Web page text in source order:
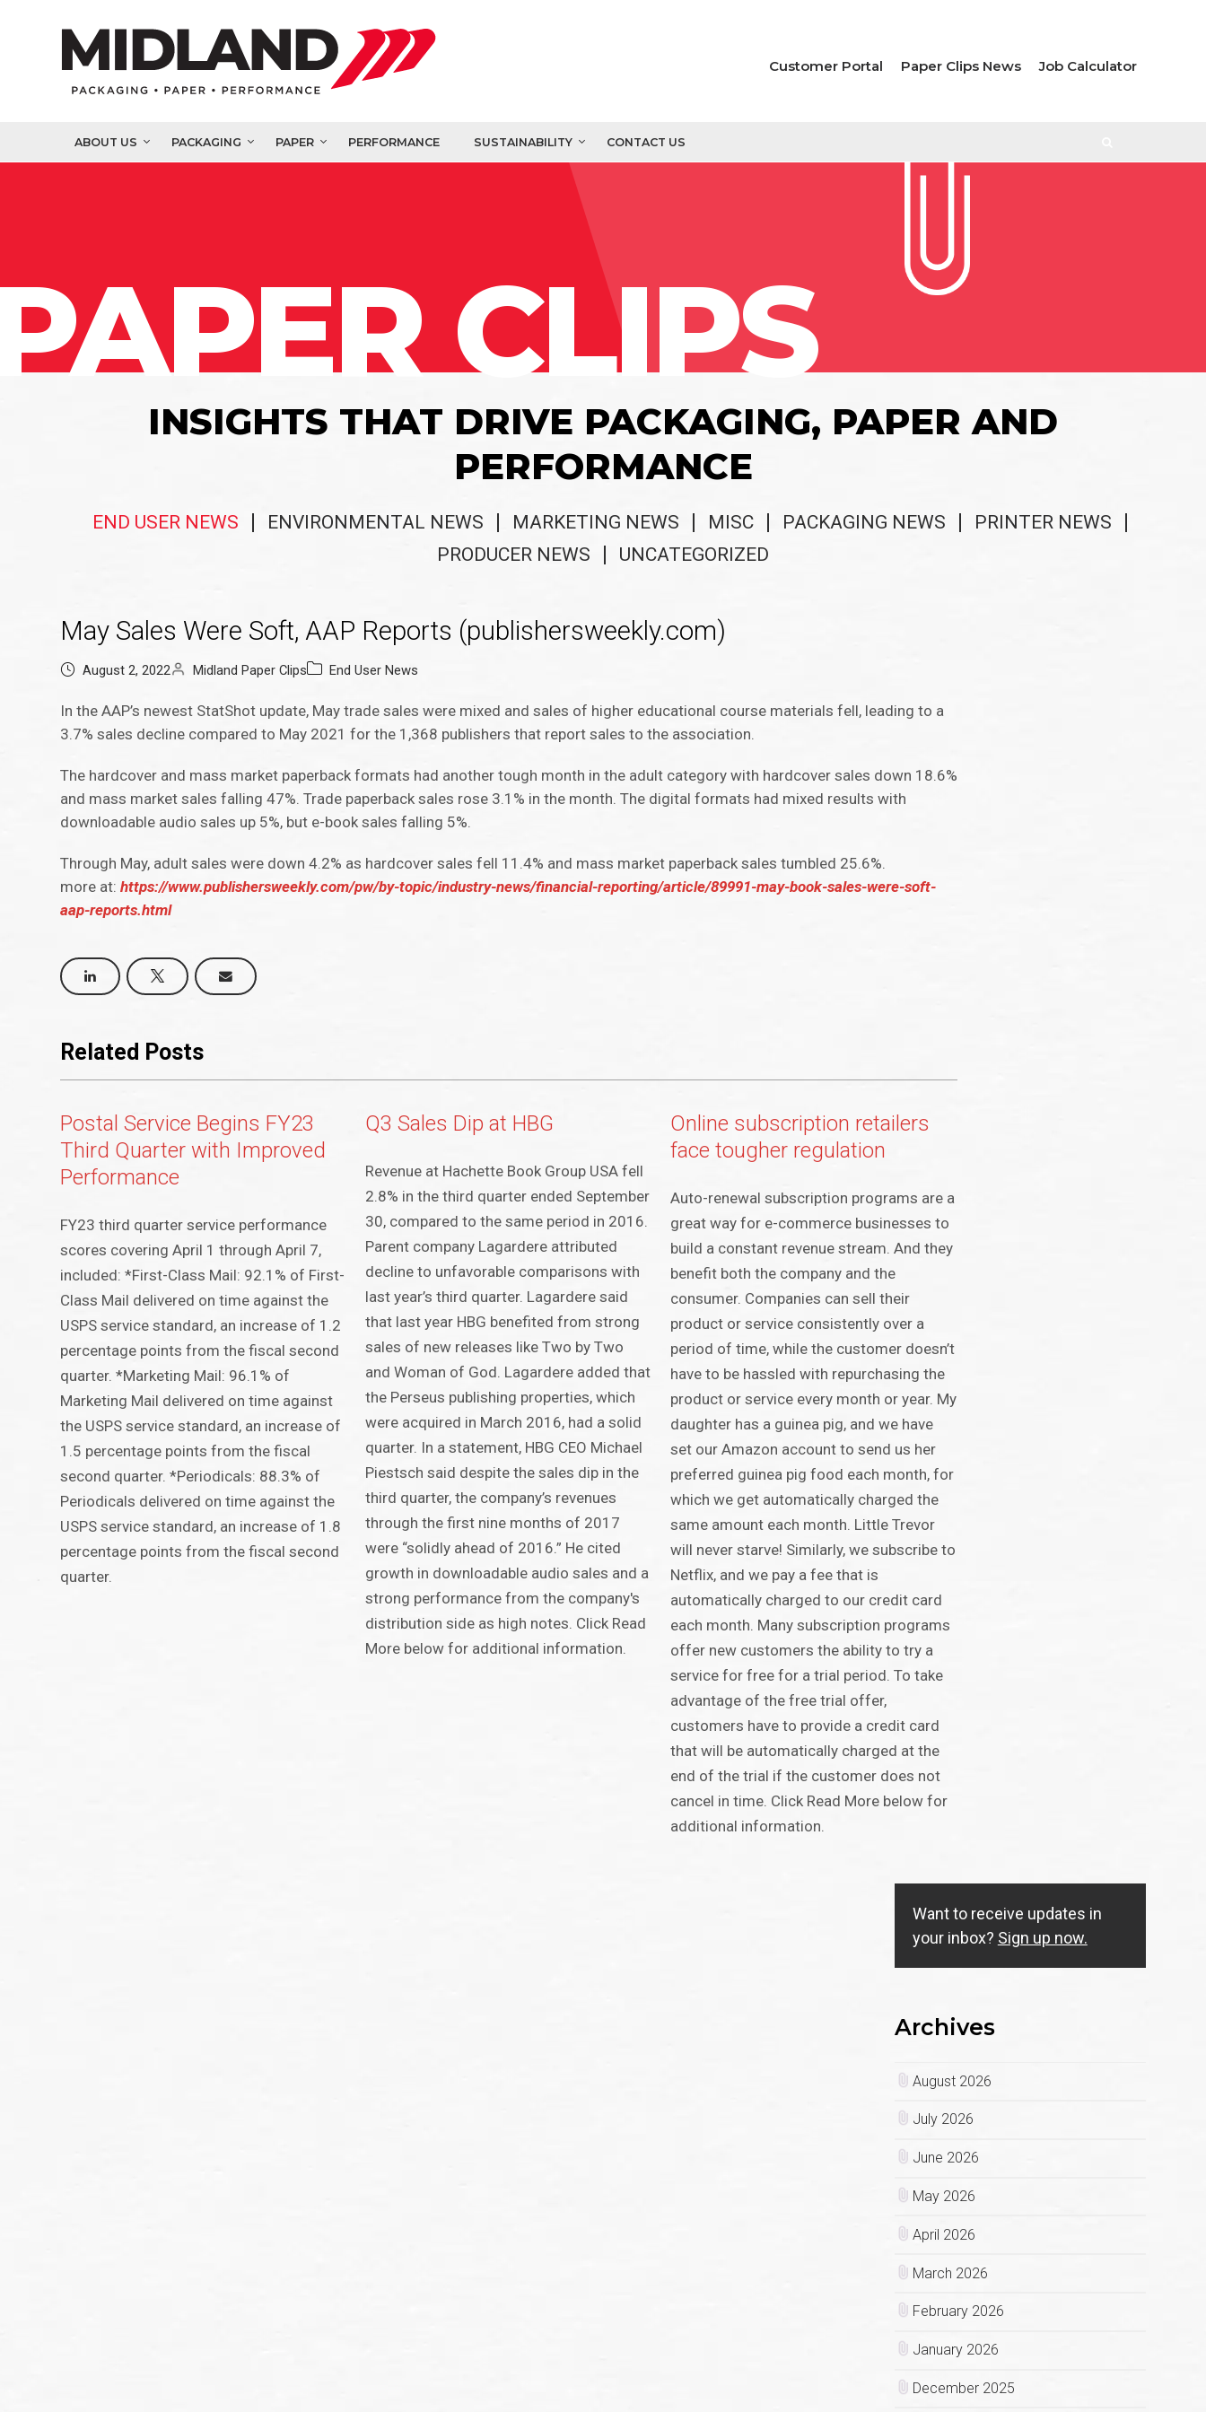
Customer Portal Paper Clips News Job Calculator
ABOUT US PACKAGING PAPER PERFORMANCE SUSTAINABILITY CONTACT US
CLIPS
INSIGHTS THAT DRIVE PACKAGING, PAPER AND
PERFORMANCE
END USER NEWS ENVIRONMENTAL NEWS MARKETING NEWS MISC PACKAGING NEWS
PRINTER NEWS
PRODUCER NEWS
UNCATEGORIZED
May Sales Were Soft, AAP Reports (publishersweekly.com)
August 2, 2022 Midland Paper Clips End User News
In the AAP’s newest StatShot update, May trade sales were mixed and sales of higher educational course materials fell, leading to a
3.7% sales decline compared to May 2021 for the 1,368 publishers that report sales to the association.
The hardcover and mass market paperback formats had another tough month in the adult category with hardcover sales down 18.6%
and mass market sales falling 47%. Trade paperback sales rose 3.1% in the month. The digital formats had mixed results with
downloadable audio sales up 5%, but e-book sales falling 5%.
Through May, adult sales were down 4.2% as hardcover sales fell 11.4% and mass market paperback sales tumbled 25.6%.
more at:https://www.publishersweekly.com/pw/by-topic/industry-news/financial-reporting/article/89991-may-book-sales-were-soft-
aap-reports.html
Related Posts
Postal Service Begins FY23
Third Quarter with Improved
Performance
FY23 third quarter service performance
scores covering April 1 through April 7,
included: *First-Class Mail: 92.1% of First-
Class Mail delivered on time against the
USPS service standard, an increase of 1.2
percentage points from the fiscal second
quarter. *Marketing Mail: 96.1% of
Marketing Mail delivered on time against
the USPS service standard, an increase of
1.5 percentage points from the fiscal
second quarter. *Periodicals: 88.3% of
Periodicals delivered on time against the
USPS service standard, an increase of 1.8
percentage points from the fiscal second
quarter.
Q3 Sales Dip at HBG
Revenue at Hachette Book Group USA fell
2.8% in the third quarter ended September
30, compared to the same period in 2016.
Parent company Lagardere attributed
decline to unfavorable comparisons with
last year’s third quarter. Lagardere said
that last year HBG benefited from strong
sales of new releases like Two by Two
and Woman of God. Lagardere added that
the Perseus publishing properties, which
were acquired in March 2016, had a solid
quarter. In a statement, HBG CEO Michael
Piestsch said despite the sales dip in the
third quarter, the company’s revenues
through the first nine months of 2017
were “solidly ahead of 2016.” He cited
growth in downloadable audio sales and a
strong performance from the company's
distribution side as high notes. Click Read
More below for additional information.
Online subscription retailers
face tougher regulation
Auto-renewal subscription programs are a
great way for e-commerce businesses to
build a constant revenue stream. And they
benefit both the company and the
consumer. Companies can sell their
product or service consistently over a
period of time, while the customer doesn’t
have to be hassled with repurchasing the
product or service every month or year. My
daughter has a guinea pig, and we have
set our Amazon account to send us her
preferred guinea pig food each month, for
which we get automatically charged the
same amount each month. Little Trevor
will never starve! Similarly, we subscribe to
Netflix, and we pay a fee that is
automatically charged to our credit card
each month. Many subscription programs
offer new customers the ability to try a
service for free for a trial period. To take
advantage of the free trial offer,
customers have to provide a credit card
that will be automatically charged at the
end of the trial if the customer does not
cancel in time. Click Read More below for
additional information.
Want to receive updates in
your inbox? Sign up now.
Archives
August 2026
July 2026
June 2026
May 2026
April 2026
March 2026
February 2026
January 2026
December 2025